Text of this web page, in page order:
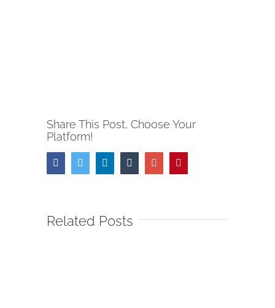
Share This Post, Choose Your
Platform!
FacebookTwitter LinkedinTumblr Google+
Related Posts